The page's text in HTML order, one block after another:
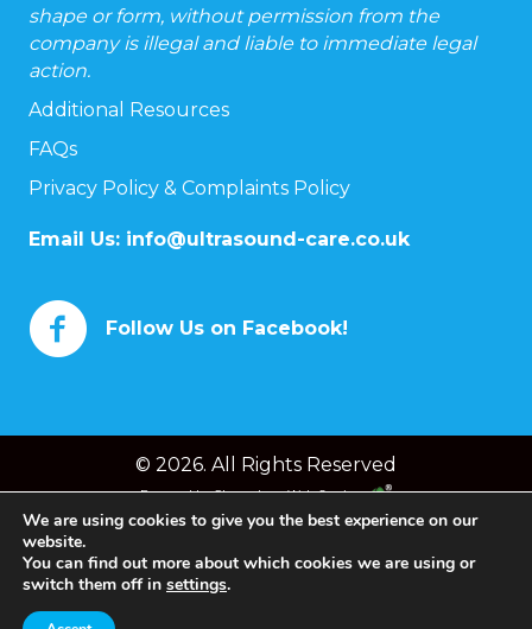
shape or form, without permission from the
company is illegal and liable to immediate legal
action.
Additional Resources
FAQs
Privacy Policy & Complaints Policy
Email Us: info@ultrasound-care.co.uk
Follow Us on Facebook!
© 2026. All Rights Reserved
Powered byChameleon Web Services
We are using cookies to give you the best experience on our
website.
You can find out more about which cookies we are using or
switch them off in settings.